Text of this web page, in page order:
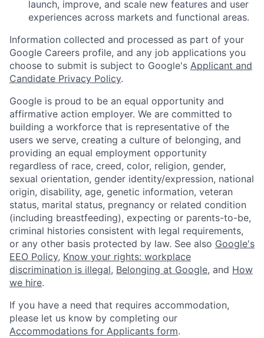
launch, improve, and scale new features and user
experiences across markets and functional areas.
Information collected and processed as part of your
Google Careers profile, and any job applications you
choose to submit is subject to Google's Applicant and
Candidate Privacy Policy.
Google is proud to be an equal opportunity and
affirmative action employer. We are committed to
building a workforce that is representative of the
users we serve, creating a culture of belonging, and
providing an equal employment opportunity
regardless of race, creed, color, religion, gender,
sexual orientation, gender identity/expression, national
origin, disability, age, genetic information, veteran
status, marital status, pregnancy or related condition
(including breastfeeding), expecting or parents-to-be,
criminal histories consistent with legal requirements,
or any other basis protected by law. See also Google's
EEO Policy, Know your rights: workplace
discrimination is illegal, Belonging at Google, and How
we hire.
If you have a need that requires accommodation,
please let us know by completing our
Accommodations for Applicants form.